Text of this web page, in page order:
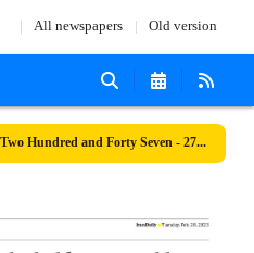
All newspapers Old version
Number Seven Thousand Two Hundred and Forty Seven - 27 February 2023